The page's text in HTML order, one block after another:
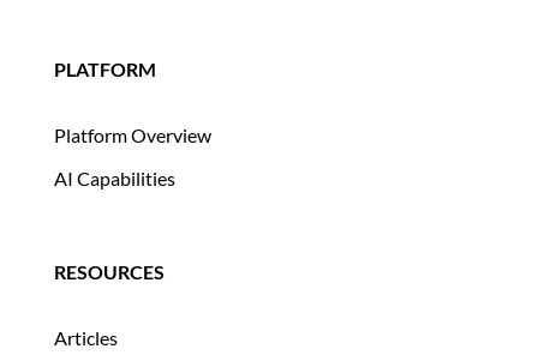
PLATFORM
Platform Overview
AI Capabilities
RESOURCES
Articles